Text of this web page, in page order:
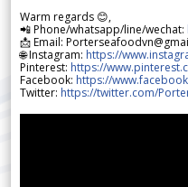
Warm regards 😊,
📲 Phone/whatsapp/line/wechat:
📩 Email:
🌐 Instagram: https://
Pinterest: https://
Facebook: https://
Twitter: https://twitter.com/